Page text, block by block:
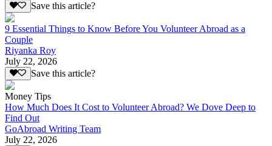
Save this article?
9 Essential Things to Know Before You Volunteer Abroad as a
Couple
Riyanka Roy
July 22, 2026
Save this article?
Money Tips
How Much Does It Cost to Volunteer Abroad? We Dove Deep to
Find Out
GoAbroad Writing Team
July 22, 2026